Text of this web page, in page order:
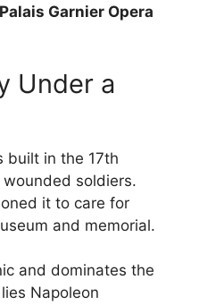
Palais Garnier Opera
Under a
built in the 17th
soldiers.
it to care for
and memorial.
and dominates the
Napoleon